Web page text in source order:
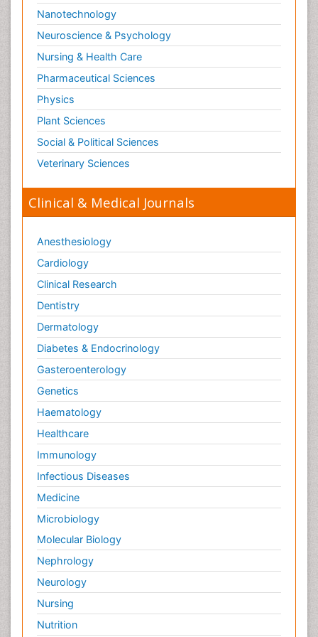
Nanotechnology
Neuroscience & Psychology
Nursing & Health Care
Pharmaceutical Sciences
Physics
Plant Sciences
Social & Political Sciences
Veterinary Sciences
Clinical & Medical Journals
Anesthesiology
Cardiology
Clinical Research
Dentistry
Dermatology
Diabetes & Endocrinology
Gasteroenterology
Genetics
Haematology
Healthcare
Immunology
Infectious Diseases
Medicine
Microbiology
Molecular Biology
Nephrology
Neurology
Nursing
Nutrition